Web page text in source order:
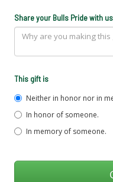
Share your Bulls Pride with us
This gift is
Neither in honor nor in
In honor of someone.
In memory of someone.